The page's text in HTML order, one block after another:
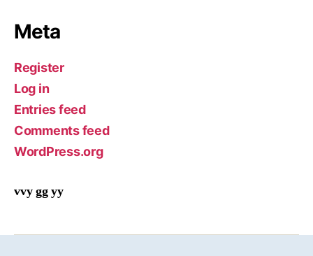
Meta
Register
Log in
Entries feed
Comments feed
WordPress.org
vvy gg yy